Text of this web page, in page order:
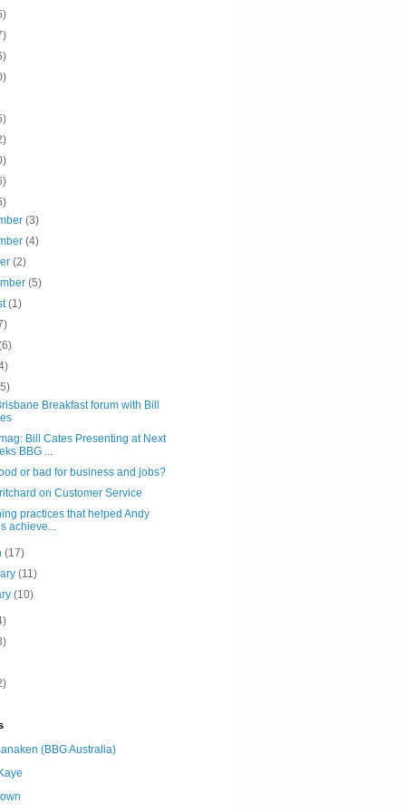
(3)
(4)
(2)
(5)
(1)
Breakfast forum with Bill
Bill Cates Presenting at Next
BBG ...
or bad for business and jobs?
on Customer Service
practices that helped Andy
achieve...
(17)
(11)
(10)
(BBG Australia)